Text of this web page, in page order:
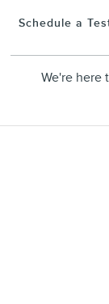
Schedule a
We're here